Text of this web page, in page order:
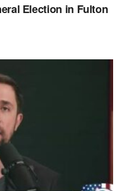
Election in Fulton